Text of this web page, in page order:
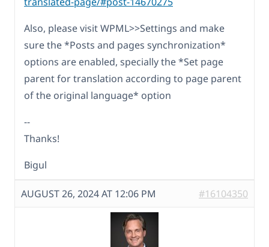
Also, please visit WPML>>Settings and make
sure the *Posts and pages synchronization*
options are enabled, specially the *Set page
parent for translation according to page parent
of the original language* option
--
Thanks!
Bigul
AUGUST 26, 2024 AT 12:06 PM #16104350